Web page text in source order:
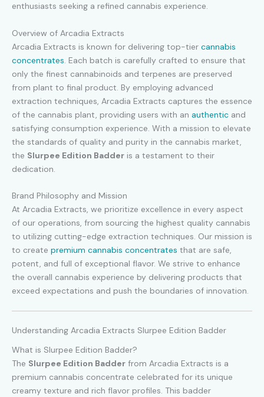
enthusiasts seeking a refined cannabis experience.
Overview of Arcadia Extracts
Arcadia Extracts is known for delivering top-tier cannabis
concentrates. Each batch is carefully crafted to ensure that
only the finest cannabinoids and terpenes are preserved
from plant to final product. By employing advanced
extraction techniques, Arcadia Extracts captures the essence
of the cannabis plant, providing users with an authentic and
satisfying consumption experience. With a mission to elevate
the standards of quality and purity in the cannabis market,
the Slurpee Edition Badder is a testament to their
dedication.
Brand Philosophy and Mission
At Arcadia Extracts, we prioritize excellence in every aspect
of our operations, from sourcing the highest quality cannabis
to utilizing cutting-edge extraction techniques. Our mission is
to create premium cannabis concentrates that are safe,
potent, and full of exceptional flavor. We strive to enhance
the overall cannabis experience by delivering products that
exceed expectations and push the boundaries of innovation.
Understanding Arcadia Extracts Slurpee Edition Badder
What is Slurpee Edition Badder?
The Slurpee Edition Badder from Arcadia Extracts is a
premium cannabis concentrate celebrated for its unique
creamy texture and rich flavor profiles. This badder